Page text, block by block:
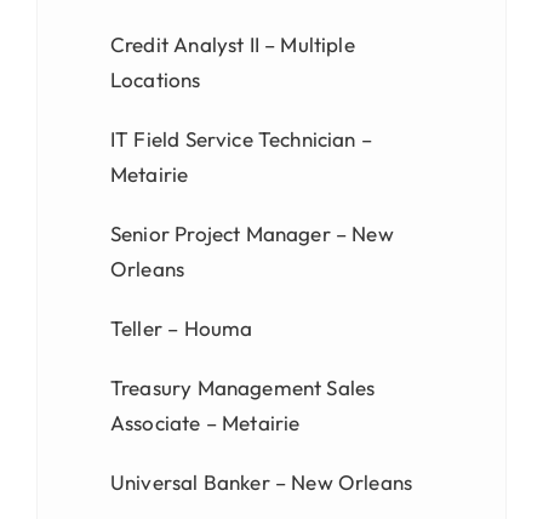
Credit Analyst II – Multiple
Locations
IT Field Service Technician –
Metairie
Senior Project Manager – New
Orleans
Teller – Houma
Treasury Management Sales
Associate – Metairie
Universal Banker – New Orleans